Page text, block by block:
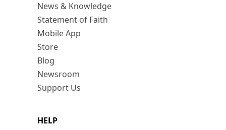
News & Knowledge
Statement of Faith
Mobile App
Store
Blog
Newsroom
Support Us
HELP